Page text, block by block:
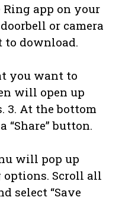
Ring app on your
or camera
to download.
you want to
will open up
3. At the bottom
“Share” button.
will pop up
Scroll all
select “Save